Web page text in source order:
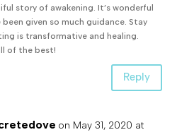
story of awakening. It’s wonderful
given so much guidance. Stay
is transformative and healing.
of the best!
Reply
on May 31, 2020 at